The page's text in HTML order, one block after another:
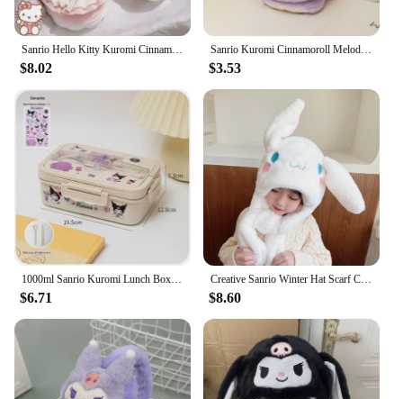
Sanrio Hello Kitty Kuromi Cinnamoroll Cotton Slippers Cartoon Cute Winter Indoor Home Slippers Thick Sole Keep Warm Cotton Shoes
$8.02
Sanrio Kuromi Cinnamoroll Melody Soft Plush Warmer Earmuff Cute Earflap Winter Outdoor Cold Protection Ear-Muffs Ear Cover Gift
$3.53
1000ml Sanrio Kuromi Lunch Box Cinnamoroll Student Compartmentalised Eco-Friendly Bento Box Tableware Food Storage Container
$6.71
Creative Sanrio Winter Hat Scarf Cinnamoroll Move Ears Hat Cartoon Cinnamoroll Children Cap Sweet Winter Soft Warm Hat Girl Gift
$8.60